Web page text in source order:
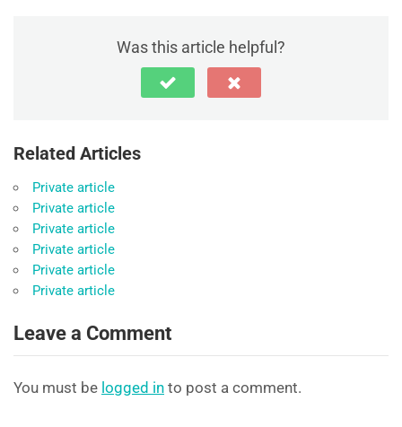
Was this article helpful?
Related Articles
Private article
Private article
Private article
Private article
Private article
Private article
Leave a Comment
You must be logged in to post a comment.